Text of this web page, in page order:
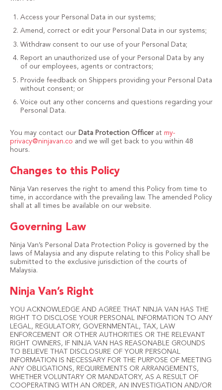
Access your Personal Data in our systems;
Amend, correct or edit your Personal Data in our systems;
Withdraw consent to our use of your Personal Data;
Report an unauthorized use of your Personal Data by any
of our employees, agents or contractors;
Provide feedback on Shippers providing your Personal Data
without consent; or
Voice out any other concerns and questions regarding your
Personal Data.
You may contact our Data Protection Officerat my-
privacy@ninjavan.co and we will get back to you within 48
hours.
Changes to this Policy
Ninja Van reserves the right to amend this Policy from time to
time, in accordance with the prevailing law. The amended Policy
shall at all times be available on our website.
Governing Law
Ninja Van’s Personal Data Protection Policy is governed by the
laws of Malaysia and any dispute relating to this Policy shall be
submitted to the exclusive jurisdiction of the courts of
Malaysia.
Ninja Van’s Right
YOU ACKNOWLEDGE AND AGREE THAT NINJA VAN HAS THE
RIGHT TO DISCLOSE YOUR PERSONAL INFORMATION TO ANY
LEGAL, REGULATORY, GOVERNMENTAL, TAX, LAW
ENFORCEMENT OR OTHER AUTHORITIES OR THE RELEVANT
RIGHT OWNERS, IF NINJA VAN HAS REASONABLE GROUNDS
TO BELIEVE THAT DISCLOSURE OF YOUR PERSONAL
INFORMATION IS NECESSARY FOR THE PURPOSE OF MEETING
ANY OBLIGATIONS, REQUIREMENTS OR ARRANGEMENTS,
WHETHER VOLUNTARY OR MANDATORY, AS A RESULT OF
COOPERATING WITH AN ORDER, AN INVESTIGATION AND/OR